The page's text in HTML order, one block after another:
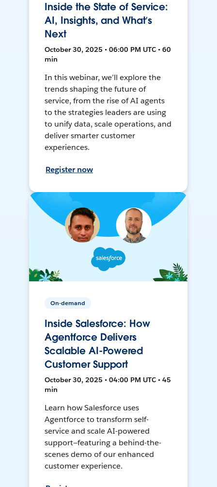
Inside the State of Service:
AI, Insights, and What’s
Next
October 30, 2025 • 06:00 PM UTC • 60
min
In this webinar, we’ll explore the
trends shaping the future of
service, from the rise of AI agents
to the strategies leaders are using
to unify data, scale operations, and
deliver smarter customer
experiences.
Register now
On-demand
Inside Salesforce: How
Agentforce Delivers
Scalable AI-Powered
Customer Support
October 30, 2025 • 04:00 PM UTC • 45
min
Learn how Salesforce uses
Agentforce to transform self-
service and scale AI-powered
support—featuring a behind-the-
scenes demo of our enhanced
customer experience.